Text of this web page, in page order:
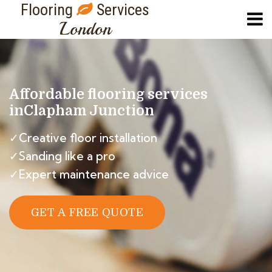
Flooring Services
London
Affordable flooring services
inClapham Junction
✓Creative floor installation
✓Sanding like a pro
✓Expert maintenance advice
GET A FREE QUOTE